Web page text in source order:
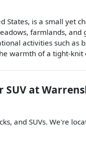
is a small yet
farmlands,
activities such
warmth of a tight-knit
SUV at
, and SUVs. We're